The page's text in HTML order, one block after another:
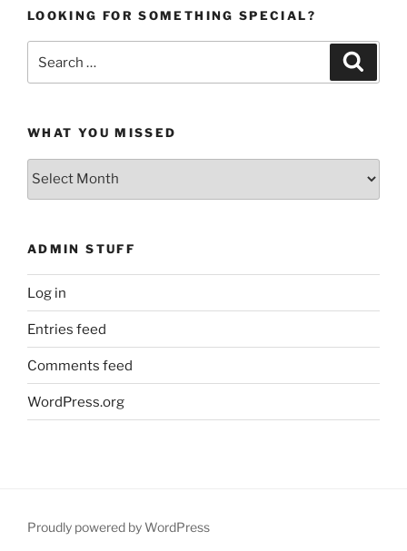
LOOKING FOR SOMETHING SPECIAL?
for:
WHAT YOU MISSED
What
ADMIN STUFF
Log in
Entries feed
Comments feed
WordPress.org
Proudly powered by WordPress